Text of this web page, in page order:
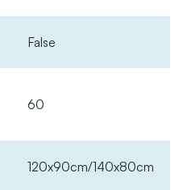
False
60
120x90cm/140x80cm